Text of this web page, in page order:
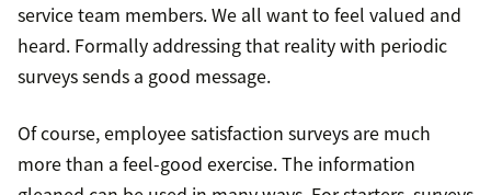
service team members. We all want to feel valued and
heard. Formally addressing that reality with periodic
surveys sends a good message.
Of course, employee satisfaction surveys are much
more than a feel-good exercise. The information